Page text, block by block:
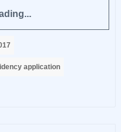
application